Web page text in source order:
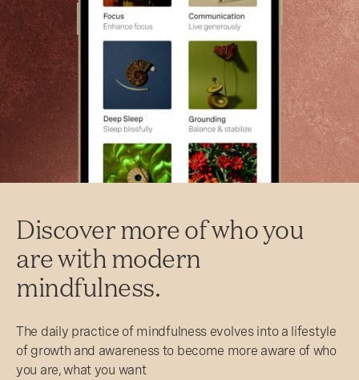
Discover more of who you
are with modern
mindfulness.
The daily practice of mindfulness evolves into a lifestyle
of growth and awareness to become more aware of who
you are, what you want